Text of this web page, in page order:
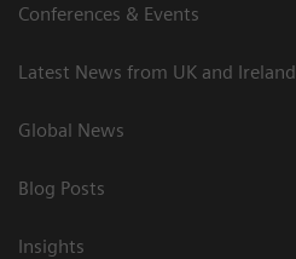
Conferences & Events
Latest News from UK and Ireland
Global News
Blog Posts
Insights